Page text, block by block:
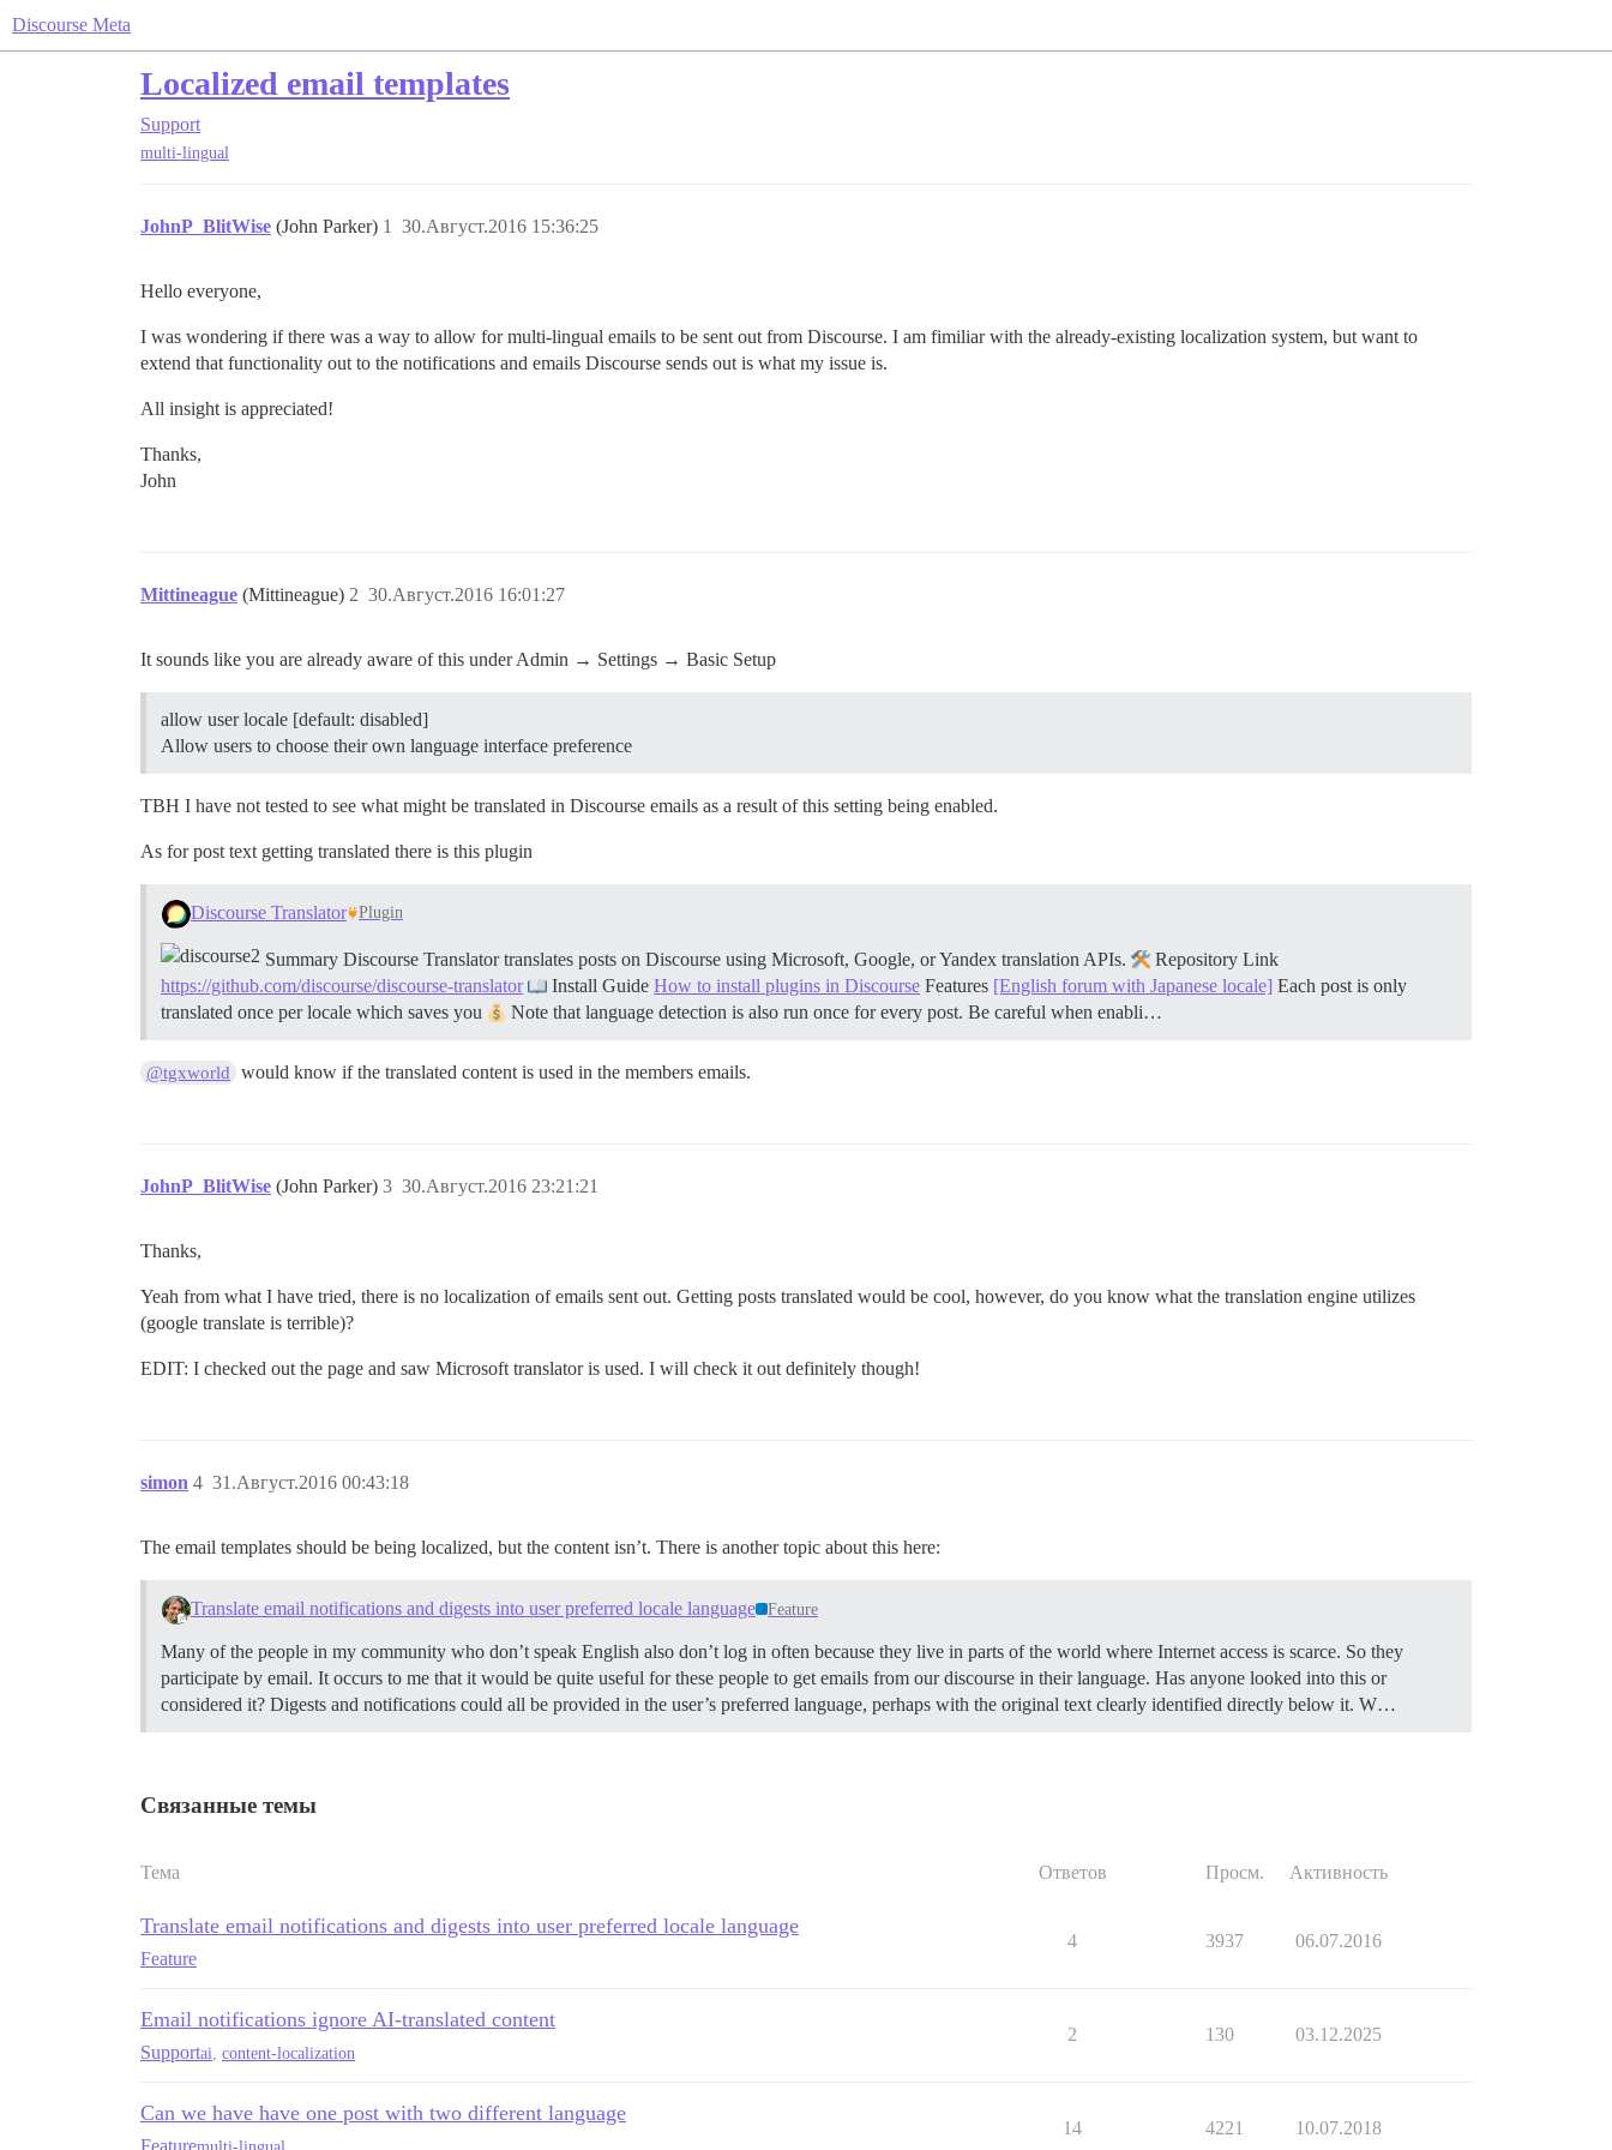
Discourse Meta
Localized email templates
Support
multi-lingual
JohnP_BlitWise (John Parker) 30.Август.2016 15:36:25
1
Hello everyone,
I was wondering if there was a way to allow for multi-lingual emails to be sent out from Discourse. I am fimiliar with the already-existing localization system, but want to
extend that functionality out to the notifications and emails Discourse sends out is what my issue is.
All insight is appreciated!
Thanks,
John
Mittineague (Mittineague) 30.Август.2016 16:01:27
2
It sounds like you are already aware of this under Admin → Settings → Basic Setup
allow user locale [default: disabled]
Allow users to choose their own language interface preference
TBH I have not tested to see what might be translated in Discourse emails as a result of this setting being enabled.
As for post text getting translated there is this plugin
Discourse Translator Plugin
Summary Discourse Translator translates posts on Discourse using Microsoft, Google, or Yandex translation APIs.
Repository Link
https://github.com/discourse/discourse-translator
Install Guide How to install plugins in Discourse Features [English forum with Japanese locale] Each post is only
translated once per locale which saves you
Note that language detection is also run once for every post. Be careful when enabli…
@tgxworld would know if the translated content is used in the members emails.
JohnP_BlitWise (John Parker) 30.Август.2016 23:21:21
3
Thanks,
Yeah from what I have tried, there is no localization of emails sent out. Getting posts translated would be cool, however, do you know what the translation engine utilizes
(google translate is terrible)?
EDIT: I checked out the page and saw Microsoft translator is used. I will check it out definitely though!
simon 31.Август.2016 00:43:18
4
The email templates should be being localized, but the content isn’t. There is another topic about this here:
Translate email notifications and digests into user preferred locale language Feature
Many of the people in my community who don’t speak English also don’t log in often because they live in parts of the world where Internet access is scarce. So they
participate by email. It occurs to me that it would be quite useful for these people to get emails from our discourse in their language. Has anyone looked into this or
considered it? Digests and notifications could all be provided in the user’s preferred language, perhaps with the original text clearly identified directly below it. W…
Связанные темы
Тема Ответов Просм. Активность
Translate email notifications and digests into user preferred locale language
Feature
4 3937 06.07.2016
Email notifications ignore AI-translated content
Supportai content-localization
2 130 03.12.2025
Can we have have one post with two different language
14 4221 10.07.2018